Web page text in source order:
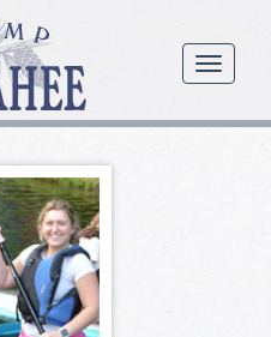
menu
Camp
Illahee
Girls
Summer
Camp